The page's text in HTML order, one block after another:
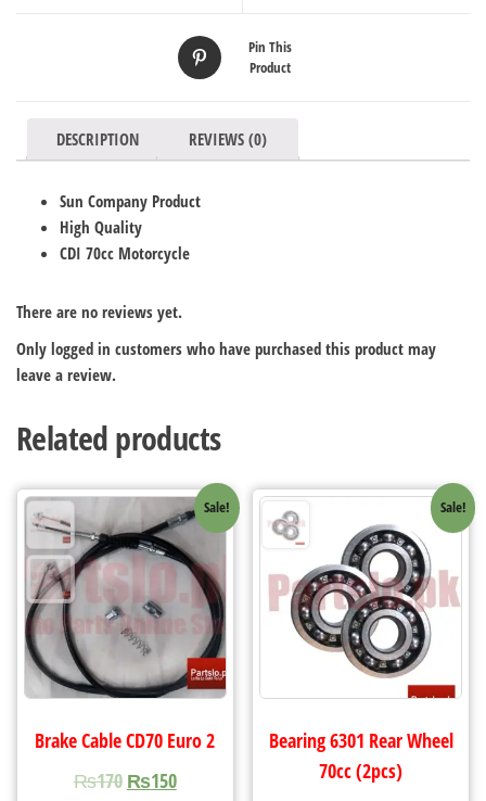
Pin This
Product
DESCRIPTION REVIEWS (0)
Sun Company Product
High Quality
CDI 70cc Motorcycle
There are no reviews yet.
Only logged in customers who have purchased this product may
leave a review.
Related products
Sale!
Brake Cable CD70 Euro 2
₨170 ₨150
Sale!
Bearing 6301 Rear Wheel
70cc (2pcs)